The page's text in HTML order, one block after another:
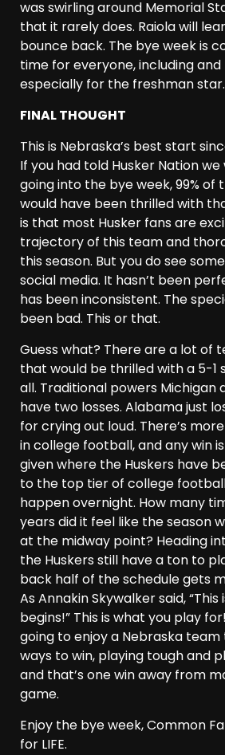
was swirling around Memorial
that it rarely does. Raiola will
bounce back. The bye week is
time for everyone, including
especially for the freshman star.
FINAL THOUGHT
This is Nebraska’s best start
If you had told Husker Nation we
going into the bye week, 99% of
would have been thrilled with
is that most Husker fans are
trajectory of this team and
this season. But you do see
social media. It hasn’t been
has been inconsistent. The
been bad. This or that.
Guess what? There are a lot of
that would be thrilled with a 5-1
all. Traditional powers Michigan
have two losses. Alabama just
for crying out loud. There’s
in college football, and any win is
given where the Huskers have
to the top tier of college
happen overnight. How many
years did it feel like the season
at the midway point? Heading
the Huskers still have a ton to
back half of the schedule gets
As Annakin Skywalker said,
begins!” This is what you play
going to enjoy a Nebraska team
ways to win, playing tough and
and that’s one win away from
game.
Enjoy the bye week, Common
for LIFE.